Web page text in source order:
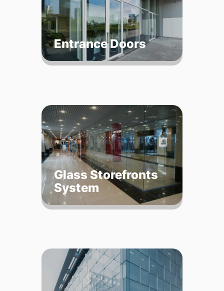
Entrance Doors
Glass Storefronts
System